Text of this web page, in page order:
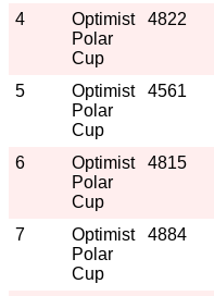
4
Optimist
Polar
Cup
4822
5
Optimist
Polar
Cup
4561
6
Optimist
Polar
Cup
4815
7
Optimist
Polar
Cup
4884